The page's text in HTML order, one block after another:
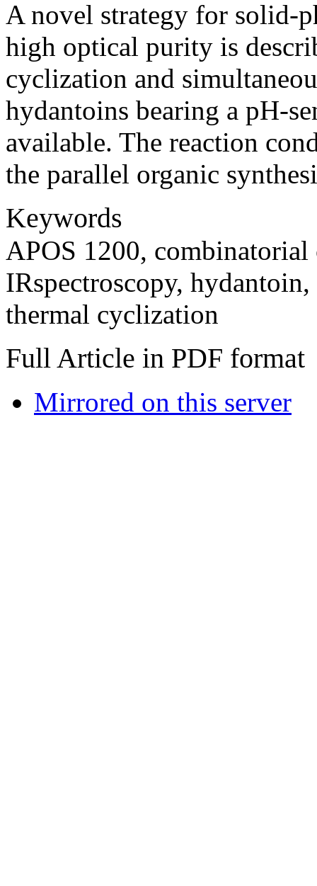
A novel strategy for solid-
high optical purity is
cyclization and
hydantoins bearing a pH-
available. The reaction
the parallel organic
Keywords
APOS 1200,
IRspectroscopy,
thermal cyclization
Full Article in PDF format
Mirrored on this server